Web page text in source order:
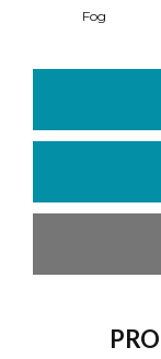
Fog